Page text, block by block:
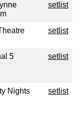
setlist
setlist
5 setlist
Nights setlist